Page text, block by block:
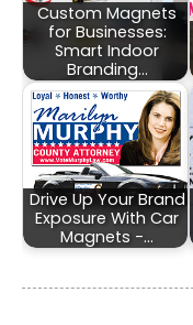
Custom Magnets
for Businesses:
Smart Indoor
Branding…
Drive Up Your Brand
Exposure With Car
Magnets -…